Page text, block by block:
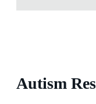
Autism